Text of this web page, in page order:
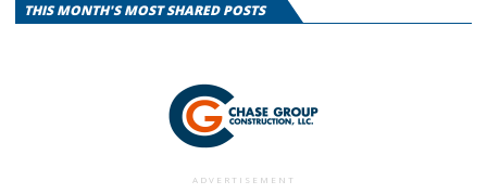
THIS MONTH'S MOST SHARED POSTS
ADVERTISEMENT